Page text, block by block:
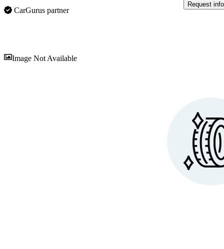
CarGurus partner
Request info
Image Not Available